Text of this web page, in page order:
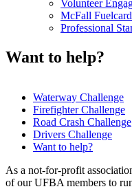
Volunteer
McFall Fuelcard
Professional
Want to help?
this
section
Waterway Challenge
Firefighter Challenge
Road Crash Challenge
Drivers Challenge
Want to help?
As a not-for-profit
of our UFBA members to